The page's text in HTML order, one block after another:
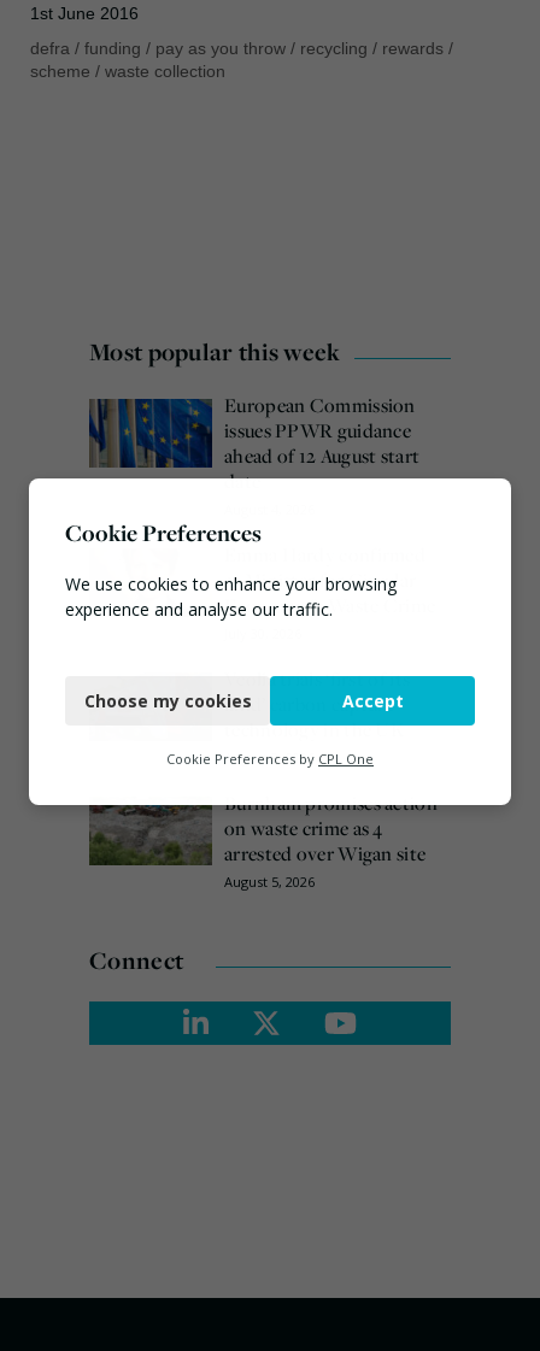
1st June 2016
defra / funding / pay as you throw / recycling / rewards /
scheme / waste collection
Most popular this week
European Commission
issues PPWR guidance
ahead of 12 August start
date
as Minister for Circular
Economy & Waste Crime
Veolia trials ‘first of its
kind’ carbon capture
technology in the UK
August 3, 2026
Burnham promises action
on waste crime as 4
arrested over Wigan site
August 5, 2026
Connect
Cookie Preferences
We use cookies to enhance your browsing
experience and analyse our traffic.
Functional
Marketing
Choose my cookies Accept
Cookie Preferences by CPL One